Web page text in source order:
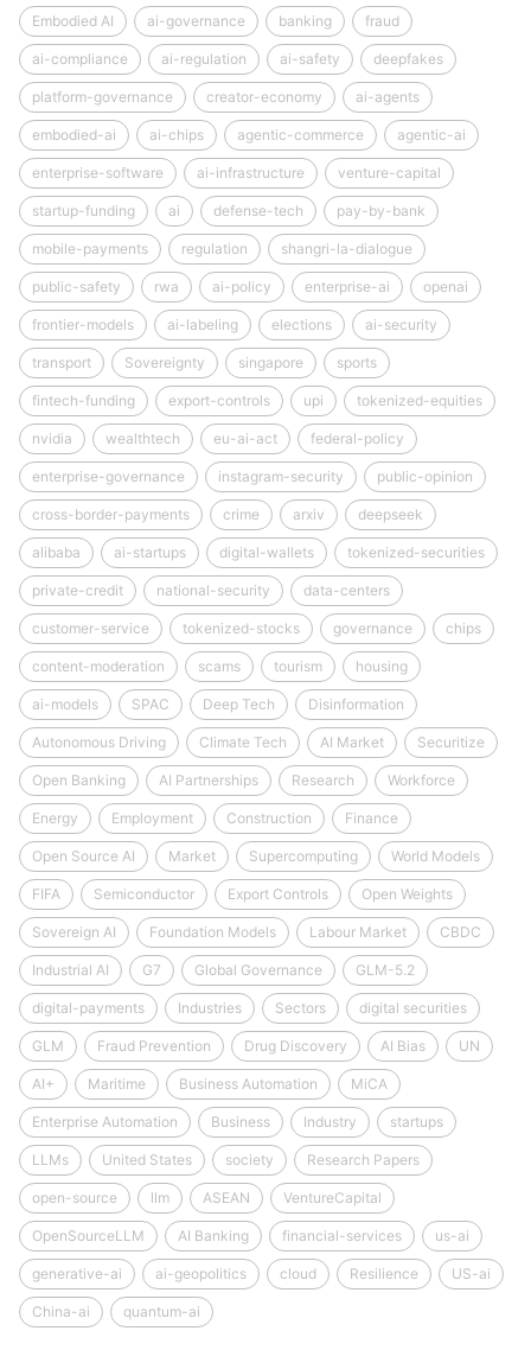
Embodied AI ai-governance banking fraud
ai-compliance ai-regulation ai-safety deepfakes
platform-governance creator-economy ai-agents
embodied-ai ai-chips agentic-commerce agentic-ai
enterprise-software ai-infrastructure venture-capital
startup-funding ai defense-tech pay-by-bank
mobile-payments regulation shangri-la-dialogue
public-safety rwa ai-policy enterprise-ai openai
frontier-models ai-labeling elections ai-security
transport Sovereignty singapore sports
fintech-funding export-controls upi tokenized-equities
nvidia wealthtech eu-ai-act federal-policy
enterprise-governance instagram-security public-opinion
cross-border-payments crime arxiv deepseek
alibaba ai-startups digital-wallets tokenized-securities
private-credit national-security data-centers
customer-service tokenized-stocks governance chips
content-moderation scams tourism housing
ai-models SPAC Deep Tech Disinformation
Autonomous Driving Climate Tech AI Market Securitize
Open Banking AI Partnerships Research Workforce
Energy Employment Construction Finance
Open Source AI Market Supercomputing World Models
FIFA Semiconductor Export Controls Open Weights
Sovereign AI Foundation Models Labour Market CBDC
Industrial AI G7 Global Governance GLM-5.2
digital-payments Industries Sectors digital securities
GLM Fraud Prevention Drug Discovery AI Bias UN
AI+ Maritime Business Automation MiCA
Enterprise Automation Business Industry startups
LLMs United States society Research Papers
open-source llm ASEAN VentureCapital
OpenSourceLLM AI Banking financial-services us-ai
generative-ai ai-geopolitics cloud Resilience US-ai
China-ai quantum-ai